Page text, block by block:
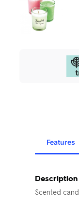
Features
Description
Scented